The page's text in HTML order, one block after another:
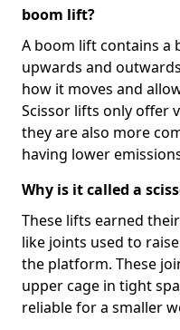
boom lift?
A boom lift contains a
upwards and
how it moves and
Scissor lifts only offer
they are also more
having lower
Why is it called a
These lifts earned
like joints used to
the platform. These
upper cage in tight
reliable for a smaller